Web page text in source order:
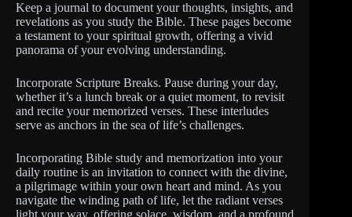
Keep a journal to document your thoughts, insights, and
revelations as you study the Bible. These pages become
a testament to your spiritual growth, offering a vivid
panorama of your evolving understanding.
Incorporate Scripture Breaks. Pause during your day,
whether it’s a lunch break or a quiet moment, to revisit
and recite your memorized verses. These interludes
serve as anchors in the sea of life’s challenges.
Incorporating Bible study and memorization into your
daily routine is an invitation to connect with the divine,
a pilgrimage within your own heart and mind. As you
navigate the winding path of life, let the radiant verses
light your way, offering solace, wisdom, and a profound